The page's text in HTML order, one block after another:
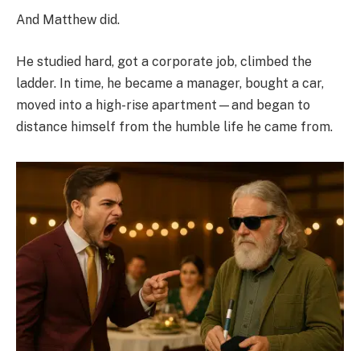
And Matthew did.
He studied hard, got a corporate job, climbed the
ladder. In time, he became a manager, bought a car,
moved into a high-rise apartment—and began to
distance himself from the humble life he came from.